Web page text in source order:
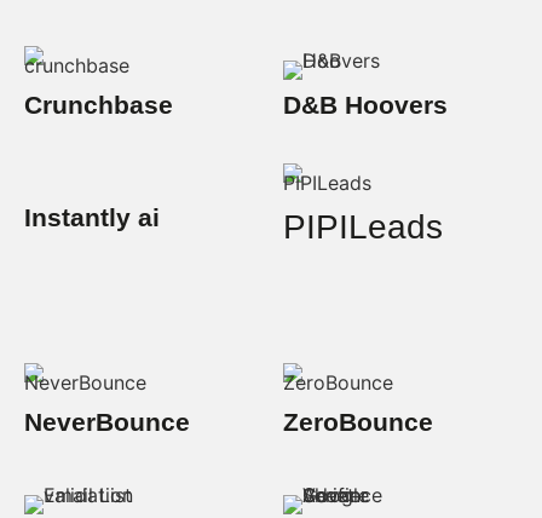
Crunchbase D&B Hoovers
Instantly ai PIPILeads
NeverBounce ZeroBounce